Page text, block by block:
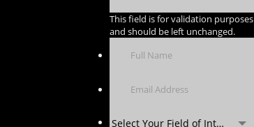
This field is for validation purposes
and should be left unchanged.
Select Your Field of Interest